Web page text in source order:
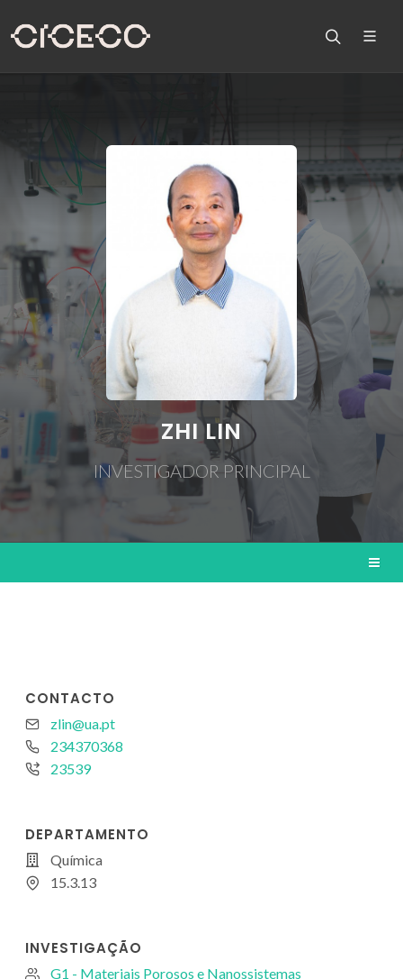
ZHI LIN
INVESTIGADOR PRINCIPAL
CONTACTO
zlin@ua.pt
234370368
23539
DEPARTAMENTO
Química
15.3.13
INVESTIGAÇÃO
G1 - Materiais Porosos e Nanossistemas